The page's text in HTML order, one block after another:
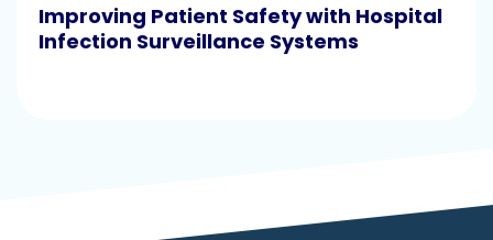
Improving Patient Safety with Hospital
Infection Surveillance Systems